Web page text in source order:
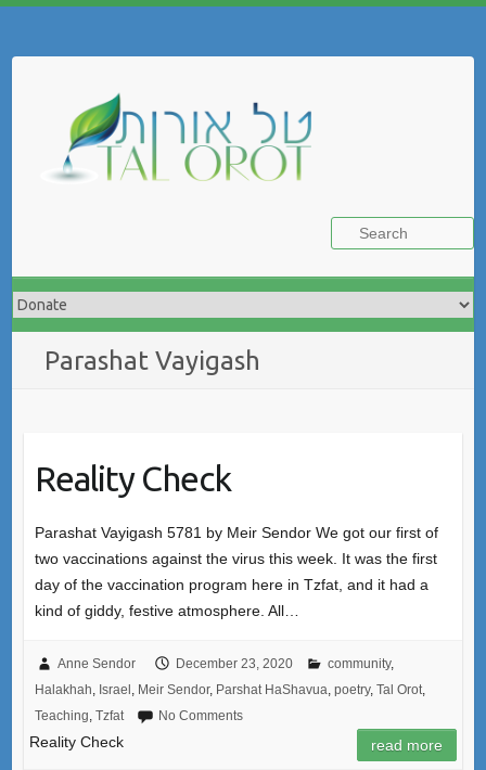
Parashat Vayigash
Reality Check
Parashat Vayigash 5781 by Meir Sendor We got our first of
two vaccinations against the virus this week. It was the first
day of the vaccination program here in Tzfat, and it had a
kind of giddy, festive atmosphere. All…
Anne Sendor December 23, 2020 community,
Halakhah, Israel, Meir Sendor, Parshat HaShavua, poetry, Tal Orot,
Teaching, Tzfat No Comments
Reality Check read more